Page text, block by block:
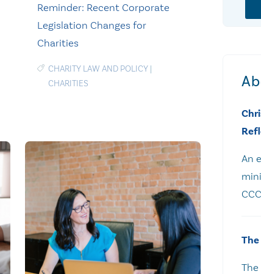
Reminder: Recent Corporate
Legislation Changes for
Charities
CHARITY LAW AND POLICY|
CHARITIES
An
The
The